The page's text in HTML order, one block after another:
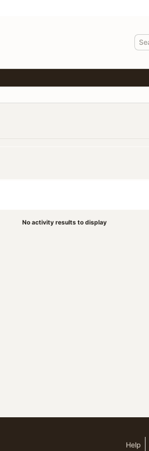
No activity results to display
Help